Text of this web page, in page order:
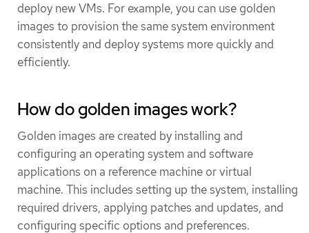
deploy new VMs. For example, you can use golden
images to provision the same system environment
consistently and deploy systems more quickly and
efficiently.
How do golden images work?
Golden images are created by installing and
configuring an operating system and software
applications on a reference machine or virtual
machine. This includes setting up the system, installing
required drivers, applying patches and updates, and
configuring specific options and preferences.